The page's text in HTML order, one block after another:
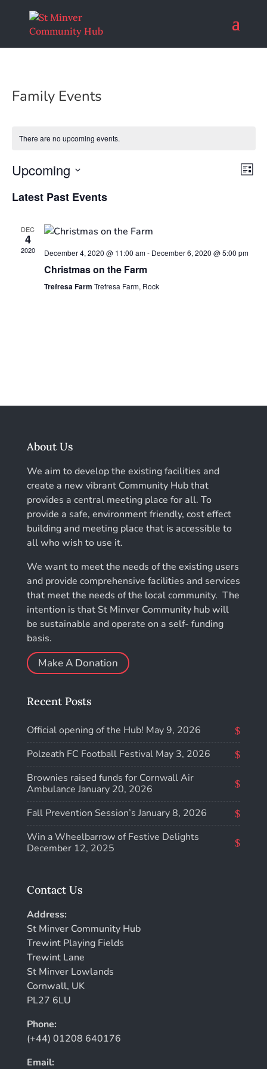
Family Events
There are no upcoming events.
List
Upcoming
date.
Latest Past Events
DEC
4
2020 December 4, 2020 @ 11:00 am- December 6, 2020 @ 5:00 pm
Christmas on the Farm
Trefresa Farm Trefresa Farm, Rock
About Us
We aim to develop the existing facilities and
create a new vibrant Community Hub that
provides a central meeting place for all. To
provide a safe, environment friendly, cost effect
building and meeting place that is accessible to
all who wish to use it.
We want to meet the needs of the existing users
and provide comprehensive facilities and services
that meet the needs of the local community. The
intention is that St Minver Community hub will
be sustainable and operate on a self- funding
basis.
Make A Donation
Recent Posts
Official opening of the Hub! May 9, 2026
Polzeath FC Football Festival May 3, 2026
Brownies raised funds for Cornwall Air
Ambulance January 20, 2026
Fall Prevention Session’s January 8, 2026
Win a Wheelbarrow of Festive Delights
December 12, 2025
Contact Us
Address:
St Minver Community Hub
Trewint Playing Fields
Trewint Lane
St Minver Lowlands
Cornwall, UK
PL27 6LU
Phone:
(+44) 01208 640176
Email: